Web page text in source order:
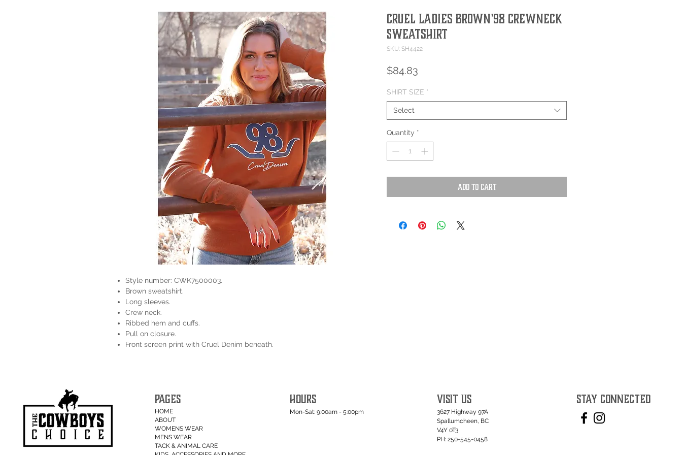
Style number: CWK7500003.
Brown sweatshirt.
Long sleeves.
Crew neck.
Ribbed hem and cuffs.
Pull on closure.
Front screen print with Cruel Denim beneath.
Cruel Ladies Brown '98 Crewneck
Sweatshirt
SKU: SH4422
$84.83
SHIRT SIZE *
Select
Quantity *
Add to Cart
PAGES
HOME
ABOUT
WOMENS WEAR
MENS WEAR
TACK & ANIMAL CARE
HOURS
Mon-Sat: 9:00am - 5:00pm
VISIT US
3627 Highway 97A
Spallumcheen, BC
V4Y 0T3
PH: 250-545-0458
STAY CONNECTED